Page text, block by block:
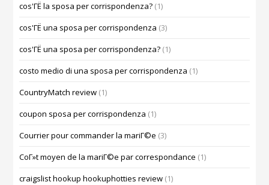
cos'ГЁ la sposa per corrispondenza? (1)
cos'ГЁ una sposa per corrispondenza (3)
cos'ГЁ una sposa per corrispondenza? (1)
costo medio di una sposa per corrispondenza (1)
CountryMatch review (1)
coupon sposa per corrispondenza (1)
Courrier pour commander la mariГ©e (3)
CoГ»t moyen de la mariГ©e par correspondance (1)
craigslist hookup hookuphotties review (1)